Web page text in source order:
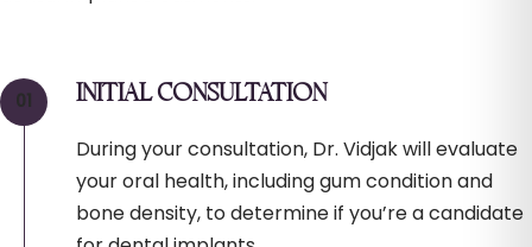
INITIAL CONSULTATION
During your consultation, Dr. Vidjak will evaluate
your oral health, including gum condition and
bone density, to determine if you’re a candidate